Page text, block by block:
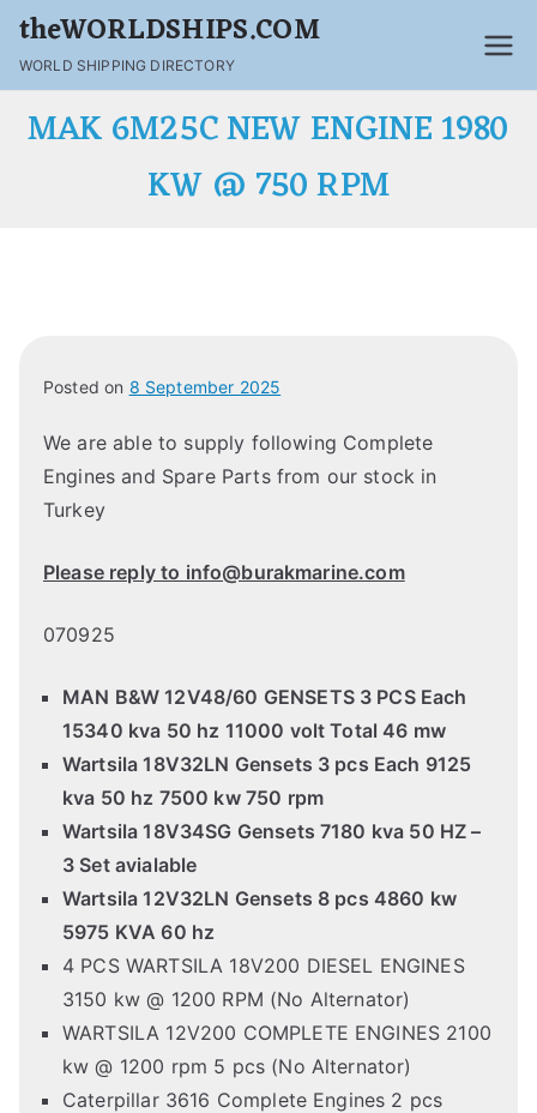
theWORLDSHIPS.COM
WORLD SHIPPING DIRECTORY
MAK 6M25C NEW ENGINE 1980
KW @ 750 RPM
Posted on 8 September 2025
We are able to supply following Complete
Engines and Spare Parts from our stock in
Turkey
Please reply to info@burakmarine.com
070925
MAN B&W 12V48/60 GENSETS 3 PCS Each
15340 kva 50 hz 11000 volt Total 46 mw
Wartsila 18V32LN Gensets 3 pcs Each 9125
kva 50 hz 7500 kw 750 rpm
Wartsila 18V34SG Gensets 7180 kva 50 HZ –
3 Set avialable
Wartsila 12V32LN Gensets 8 pcs 4860 kw
5975 KVA 60 hz
4 PCS WARTSILA 18V200 DIESEL ENGINES
3150 kw @ 1200 RPM (No Alternator)
WARTSILA 12V200 COMPLETE ENGINES 2100
kw @ 1200 rpm 5 pcs (No Alternator)
Caterpillar 3616 Complete Engines 2 pcs